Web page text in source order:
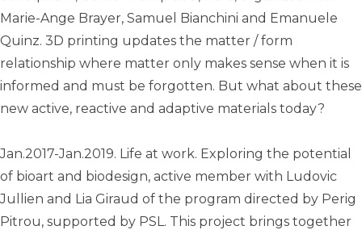
Marie-Ange Brayer, Samuel Bianchini and Emanuele
Quinz. 3D printing updates the matter / form
relationship where matter only makes sense when it is
informed and must be forgotten. But what about these
new active, reactive and adaptive materials today?
Jan.2017-Jan.2019. Life at work. Exploring the potential
of bioart and biodesign, active member with Ludovic
Jullien and Lia Giraud of the program directed by Perig
Pitrou, supported by PSL. This project brings together